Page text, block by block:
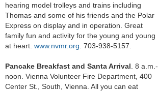
hearing model trolleys and trains including
Thomas and some of his friends and the Polar
Express on display and in operation. Great
family fun and activity for the young and young
at heart. www.nvmr.org . 703-938-5157.
Pancake Breakfast and Santa Arrival . 8 a.m.-
noon. Vienna Volunteer Fire Department, 400
Center St., South, Vienna. All you can eat